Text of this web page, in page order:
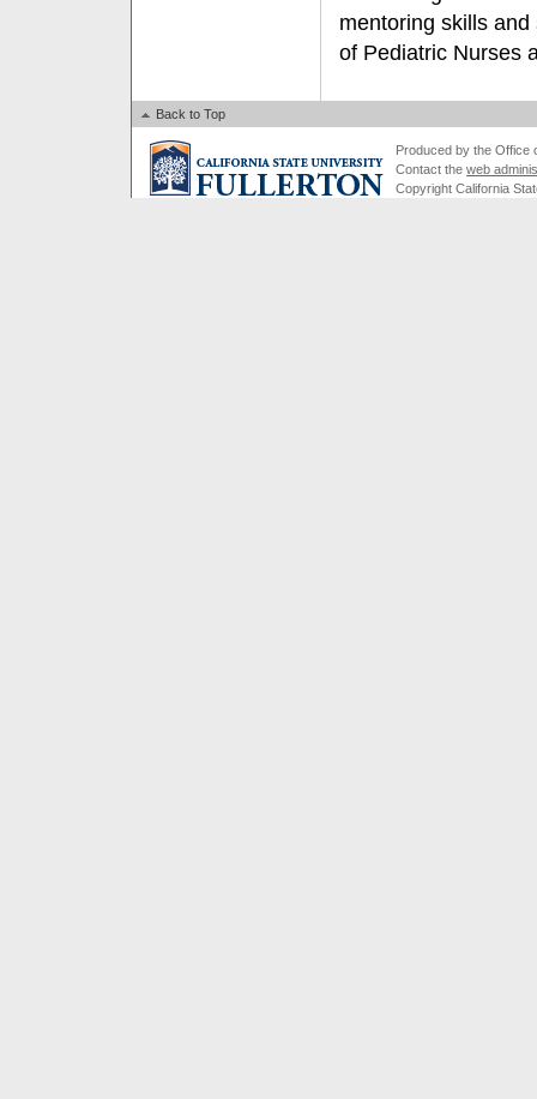
mentoring skills
of Pediatric Nurses
Back to Top
Produced by the Office
Contact the web
Copyright California